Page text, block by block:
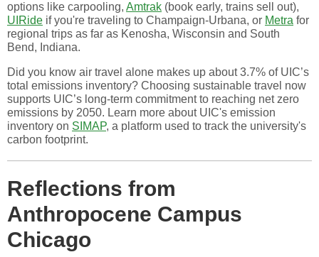
options like carpooling, Amtrak (book early, trains sell out),
UIRide if you're traveling to Champaign-Urbana, or Metra for
regional trips as far as Kenosha, Wisconsin and South
Bend, Indiana.
Did you know air travel alone makes up about 3.7% of UIC’s
total emissions inventory? Choosing sustainable travel now
supports UIC’s long-term commitment to reaching net zero
emissions by 2050. Learn more about UIC's emission
inventory on SIMAP, a platform used to track the university's
carbon footprint.
Reflections from
Anthropocene Campus
Chicago